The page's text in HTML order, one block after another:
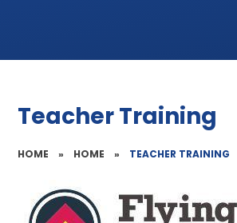
Teacher Training
HOME » HOME » TEACHER TRAINING